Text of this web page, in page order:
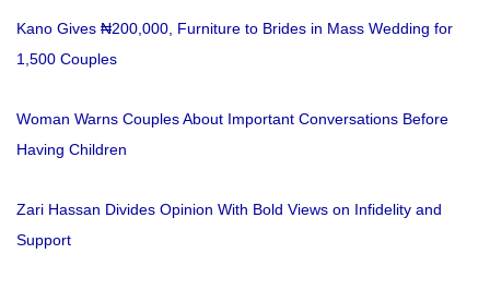
Kano Gives ₦200,000, Furniture to Brides in Mass Wedding for
1,500 Couples
Woman Warns Couples About Important Conversations Before
Having Children
Zari Hassan Divides Opinion With Bold Views on Infidelity and
Support